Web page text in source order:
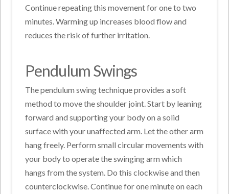
Continue repeating this movement for one to two
minutes. Warming up increases blood flow and
reduces the risk of further irritation.
Pendulum Swings
The pendulum swing technique provides a soft
method to move the shoulder joint. Start by leaning
forward and supporting your body on a solid
surface with your unaffected arm. Let the other arm
hang freely. Perform small circular movements with
your body to operate the swinging arm which
hangs from the system. Do this clockwise and then
counterclockwise. Continue for one minute on each